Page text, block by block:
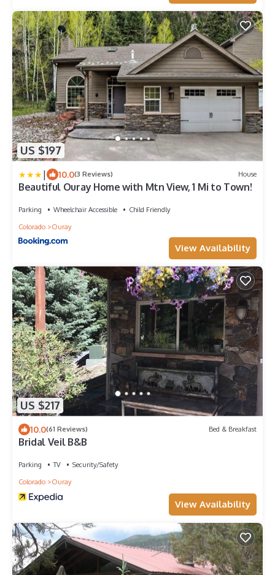
US $197
| 10.0(3 Reviews) House
Beautiful Ouray Home with Mtn View, 1 Mi to Town!
Parking Wheelchair Accessible
Child Friendly
Colorado
Ouray
View Availability
US $217
10.0(61 Reviews) Bed & Breakfast
Bridal Veil B&B
Parking TV
Security/Safety
Colorado
Ouray
View Availability